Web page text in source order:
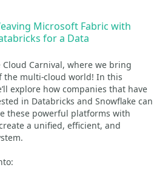
Microsoft Fabric with
for a Data
Carnival, where we bring
the multi-cloud world! In this
explore how companies that have
in Databricks and Snowflake can
these powerful platforms with
a unified, efficient, and